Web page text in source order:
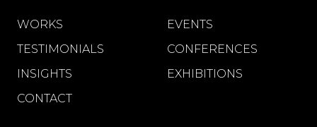
WORKS
TESTIMONIALS
INSIGHTS
CONTACT
EVENTS
CONFERENCES
EXHIBITIONS